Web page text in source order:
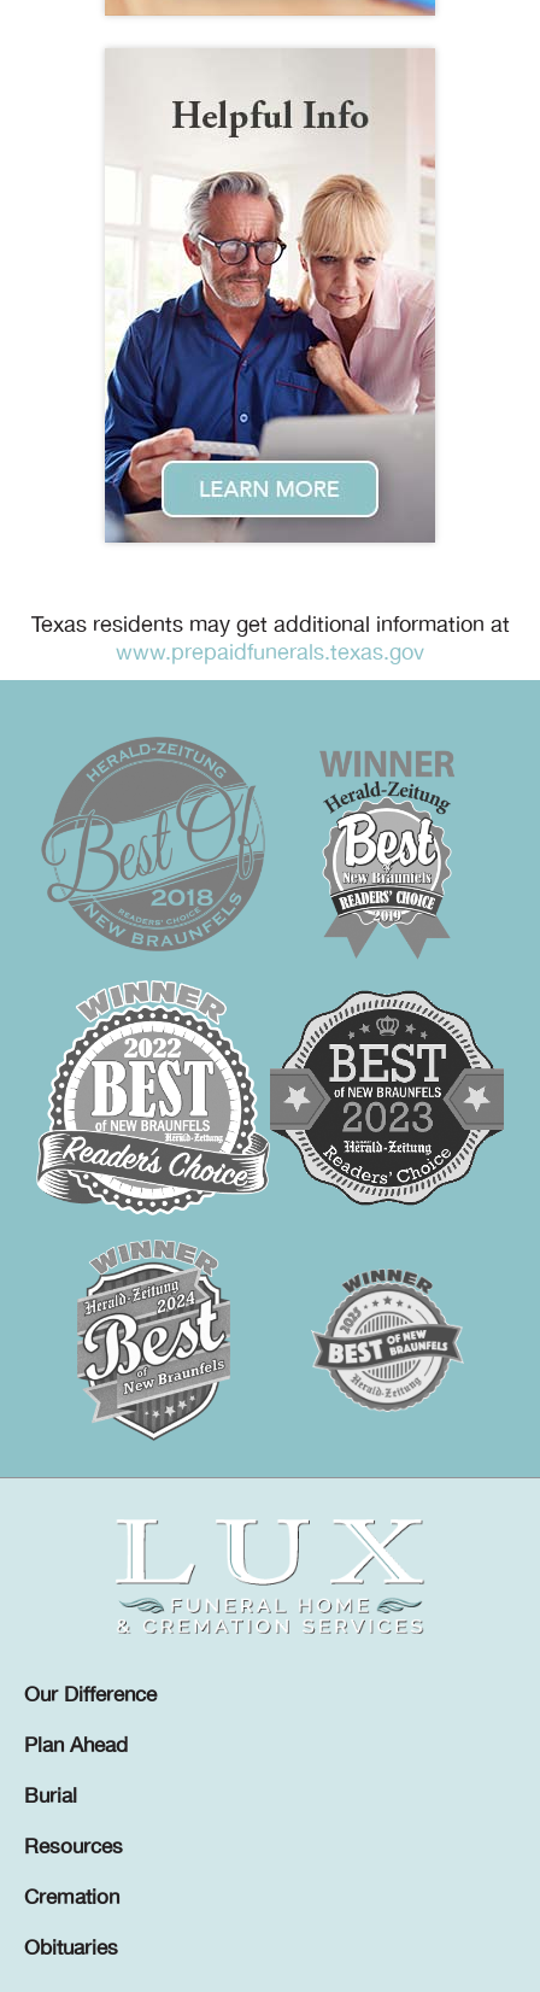
Texas residents may get additional information at
www.prepaidfunerals.texas.gov
Our Difference
Plan Ahead
Burial
Resources
Cremation
Obituaries